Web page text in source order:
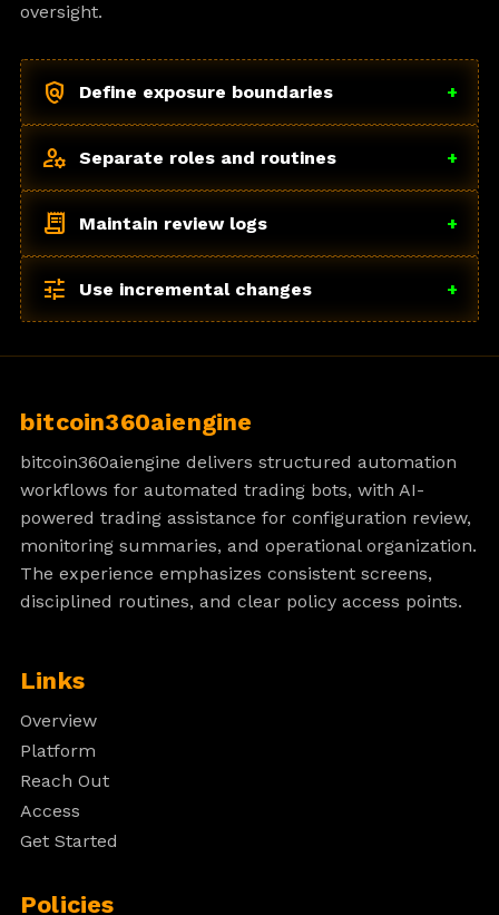
oversight.
policy Define exposure boundaries +
manage_accounts Separate roles and routines +
receipt_long Maintain review logs +
tune Use incremental changes +
bitcoin360aiengine
bitcoin360aiengine delivers structured automation
workflows for automated trading bots, with AI-
powered trading assistance for configuration review,
monitoring summaries, and operational organization.
The experience emphasizes consistent screens,
disciplined routines, and clear policy access points.
Links
Overview
Platform
Reach Out
Access
Get Started
Policies